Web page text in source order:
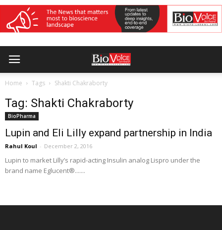
Home Tags Shakti Chakraborty
Tag: Shakti Chakraborty
BioPharma
Lupin and Eli Lilly expand partnership in India
Rahul Koul - December 2, 2016
Lupin to market Lilly’s rapid-acting Insulin analog Lispro under the
brand name Eglucent®.......